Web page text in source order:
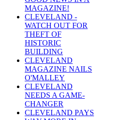
MAGAZINE!
CLEVELAND -
WATCH OUT FOR
THEFT OF
HISTORIC
BUILDING
CLEVELAND
MAGAZINE NAILS
O'MALLEY
CLEVELAND
NEEDS A GAME-
CHANGER
CLEVELAND PAYS